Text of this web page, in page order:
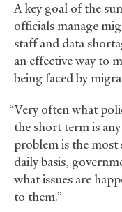
A key goal of the
officials manage
staff and data
an effective way to
being faced by
“Very often what
the short term is
problem is the most
daily basis,
what issues are
to them.”